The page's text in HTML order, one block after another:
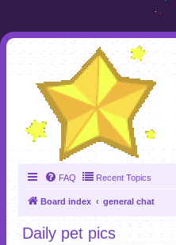
FAQ Recent Topics
Board index general chat
Daily pet pics